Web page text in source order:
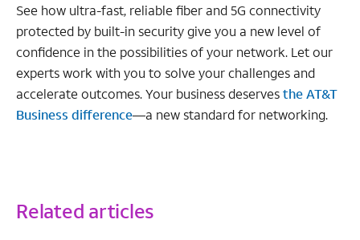
See how ultra-fast, reliable fiber and 5G connectivity
protected by built-in security give you a new level of
confidence in the possibilities of your network. Let our
experts work with you to solve your challenges and
accelerate outcomes. Your business deservesthe AT&T
Business difference—a new standard for networking.
Related articles